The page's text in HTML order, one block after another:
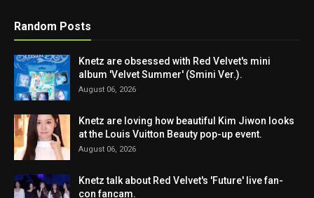
Random Posts
Knetz are obsessed with Red Velvet's mini
album 'Velvet Summer' (Smini Ver.).
August 06, 2026
Knetz are loving how beautiful Kim Jiwon looks
at the Louis Vuitton Beauty pop-up event.
August 06, 2026
Knetz talk about Red Velvet's 'Future' live fan-
con fancam.